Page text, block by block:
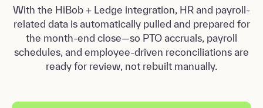
With the HiBob + Ledge integration, HR and payroll-
related data is automatically pulled and prepared for
the month-end close—so PTO accruals, payroll
schedules, and employee-driven reconciliations are
ready for review, not rebuilt manually.